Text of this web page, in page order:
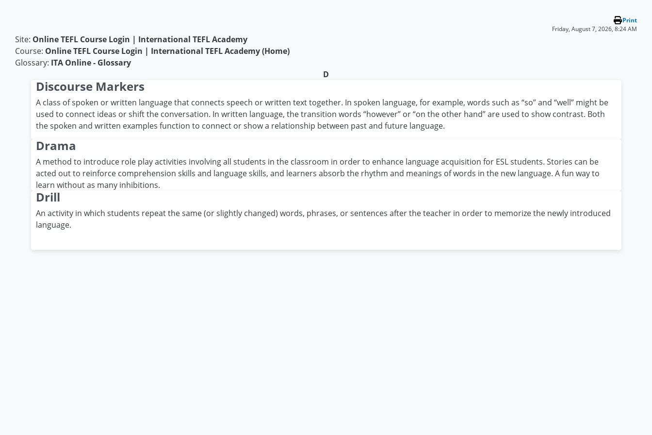
Print
Friday, August 7, 2026, 8:24 AM
Site: Online TEFL Course Login | International TEFL Academy
Course: Online TEFL Course Login | International TEFL Academy (Home)
Glossary: ITA Online - Glossary
D
Discourse Markers
A class of spoken or written language that connects speech or written text together. In spoken language, for example, words such as “so” and “well” might be
used to connect ideas or shift the conversation. In written language, the transition words “however” or “on the other hand” are used to show contrast. Both
the spoken and written examples function to connect or show a relationship between past and future language.
Drama
A method to introduce role play activities involving all students in the classroom in order to enhance language acquisition for ESL students. Stories can be
acted out to reinforce comprehension skills and language skills, and learners absorb the rhythm and meanings of words in the new language. A fun way to
learn without as many inhibitions.
Drill
An activity in which students repeat the same (or slightly changed) words, phrases, or sentences after the teacher in order to memorize the newly introduced
language.